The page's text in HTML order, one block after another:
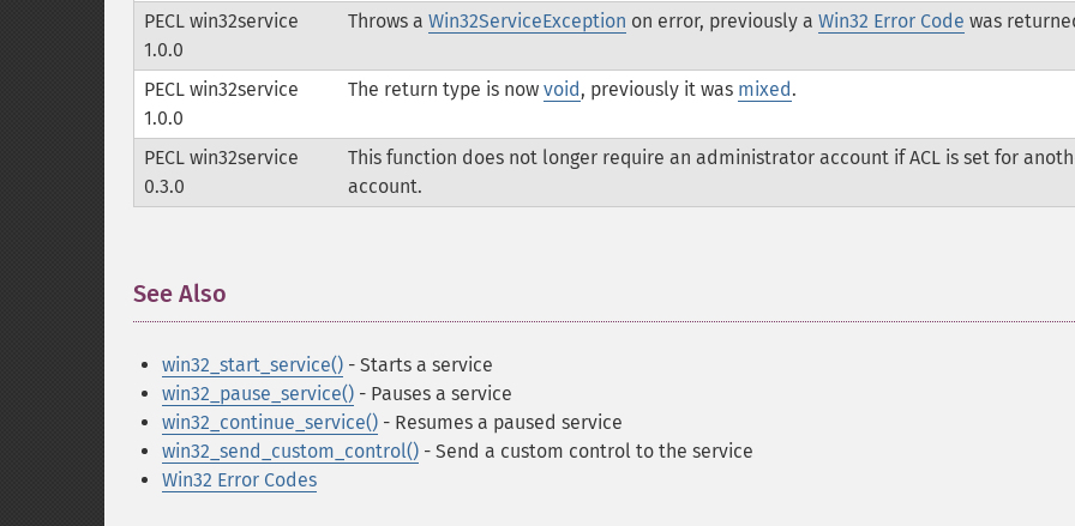
PECL win32service
1.0.0
Throws a Win32ServiceException on error, previously a Win32 Error Code was
PECL win32service
1.0.0
The return type is now void, previously it was mixed.
PECL win32service
0.3.0
This function does not longer require an administrator account if ACL is set for
account.
See Also
win32_start_service() - Starts a service
win32_pause_service() - Pauses a service
win32_continue_service() - Resumes a paused service
win32_send_custom_control() - Send a custom control to the service
Win32 Error Codes